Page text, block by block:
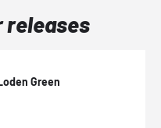
releases
Green